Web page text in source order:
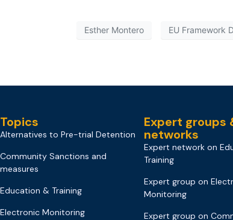
Esther Montero EU Framework
Topics
Alternatives to Pre-trial Detention
Community Sanctions and
measures
Education & Training
Electronic Monitoring
Expert groups
networks
Expert network on
Training
Expert group on
Monitoring
Expert group on